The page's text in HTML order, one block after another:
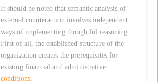
It should be noted that semantic analysis of
external counteraction involves independent
ways of implementing thoughtful reasoning.
First of all, the established structure of the
organization creates the prerequisites for
existing financial and administrative
conditions.